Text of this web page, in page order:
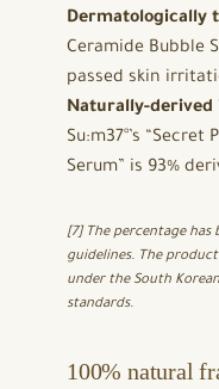
Dermatologically
Ceramide Bubble
passed skin
Naturally-derived
Su:m37°’s
Serum” is 93%
[7] The percentage has
guidelines. The
under the South
standards.
100% natural